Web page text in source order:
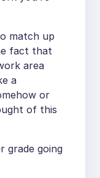
match up
fact that
area
a
or
of this
grade going